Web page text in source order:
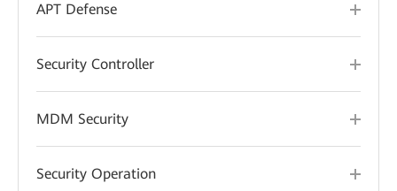
APT Defense
Security Controller
MDM Security
Security Operation